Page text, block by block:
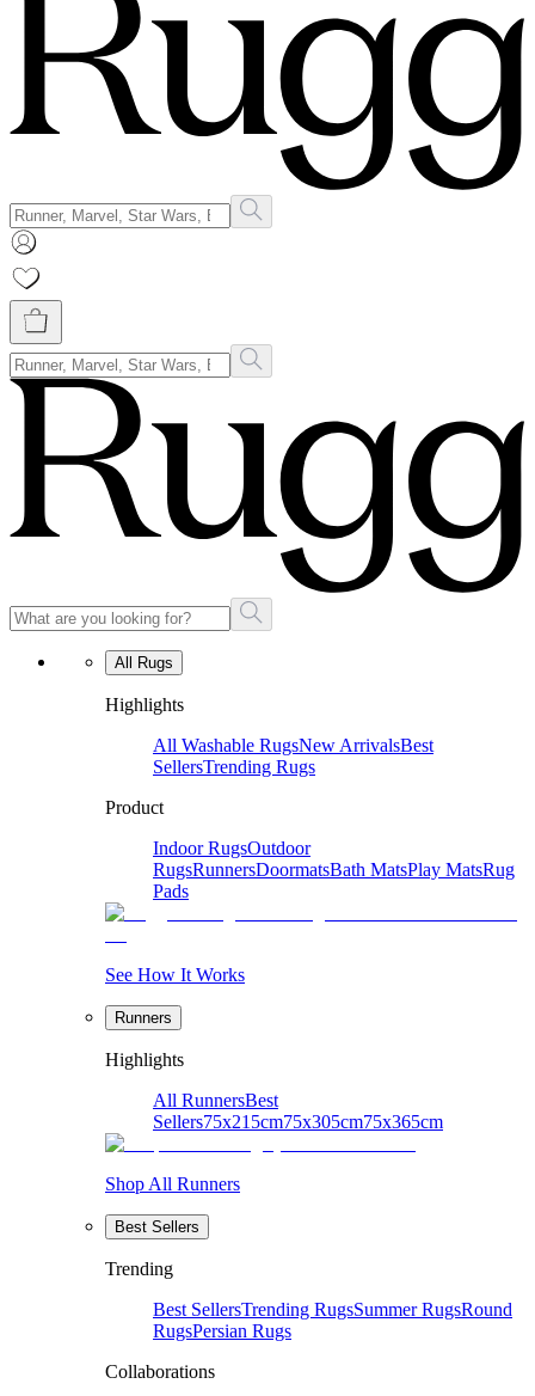
All Rugs
Highlights
All Washable RugsNew ArrivalsBest
SellersTrending Rugs
Product
Indoor RugsOutdoor
RugsRunnersDoormatsBath MatsPlay MatsRug
Pads
See How It Works
Runners
Highlights
All RunnersBest
Sellers75x215cm75x305cm75x365cm
Shop All Runners
Best Sellers
Trending
Best SellersTrending RugsSummer RugsRound
RugsPersian Rugs
Collaborations